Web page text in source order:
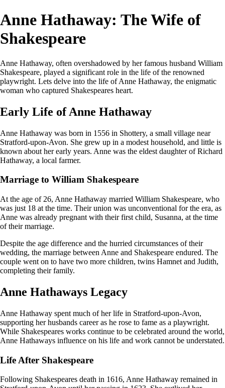
Anne Hathaway: The Wife of
Shakespeare
Anne Hathaway, often overshadowed by her famous husband William
Shakespeare, played a significant role in the life of the renowned
playwright. Lets delve into the life of Anne Hathaway, the enigmatic
woman who captured Shakespeares heart.
Early Life of Anne Hathaway
Anne Hathaway was born in 1556 in Shottery, a small village near
Stratford-upon-Avon. She grew up in a modest household, and little is
known about her early years. Anne was the eldest daughter of Richard
Hathaway, a local farmer.
Marriage to William Shakespeare
At the age of 26, Anne Hathaway married William Shakespeare, who
was just 18 at the time. Their union was unconventional for the era, as
Anne was already pregnant with their first child, Susanna, at the time
of their marriage.
Despite the age difference and the hurried circumstances of their
wedding, the marriage between Anne and Shakespeare endured. The
couple went on to have two more children, twins Hamnet and Judith,
completing their family.
Anne Hathaways Legacy
Anne Hathaway spent much of her life in Stratford-upon-Avon,
supporting her husbands career as he rose to fame as a playwright.
While Shakespeares works continue to be celebrated around the world,
Anne Hathaways influence on his life and work cannot be understated.
Life After Shakespeare
Following Shakespeares death in 1616, Anne Hathaway remained in